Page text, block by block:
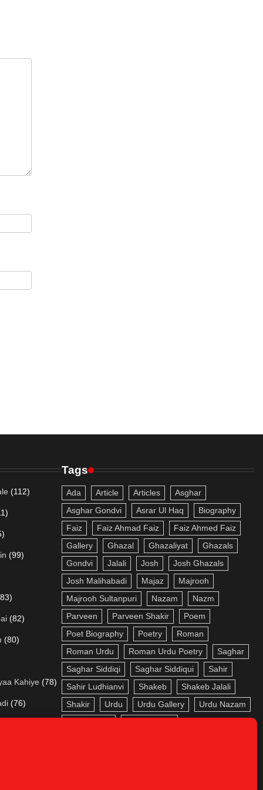
(112)
(99)
(82)
(80)
Kahiye (78)
(76)
Tags
Ada Article Articles
Asghar
Asghar Gondvi
Asrar Ul Haq
Biography
Faiz
Faiz Ahmad Faiz
Faiz Ahmed Faiz
Gallery
Ghazal Ghazaliyat
Ghazals
Gondvi
Jalali Josh
Josh Ghazals
Josh Malihabadi
Majaz
Majrooh
Majrooh Sultanpuri
Nazam
Nazm
Parveen
Parveen Shakir
Poem
Poet Biography
Poetry
Roman
Roman Urdu
Roman Urdu Poetry
Saghar
Saghar Siddiqi
Saghar Siddiqui
Sahir
Sahir Ludhianvi
Shakeb
Shakeb Jalali
Shakir
Urdu Urdu Gallery
Urdu Nazam